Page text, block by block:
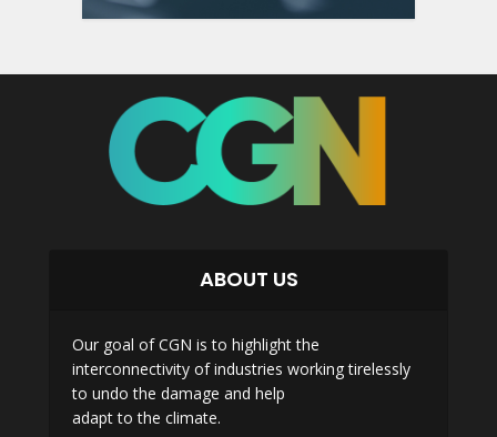
ABOUT US
Our goal of CGN is to highlight the
interconnectivity of industries working tirelessly
to undo the damage and help
adapt to the climate.